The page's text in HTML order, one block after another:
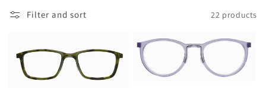
l
Filter and sort 22 products